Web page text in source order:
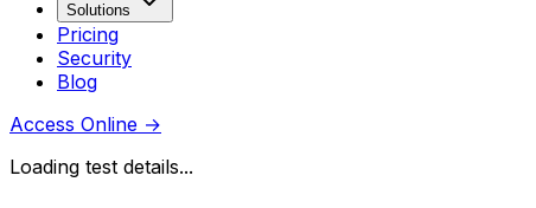
Solutions
Pricing
Security
Blog
Access Online →
Loading test details...